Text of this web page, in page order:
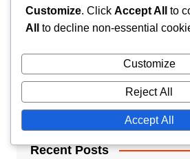
Recent Posts
Customize. Click Accept All to
All
to decline non-essential
Customize
Reject All
Accept All